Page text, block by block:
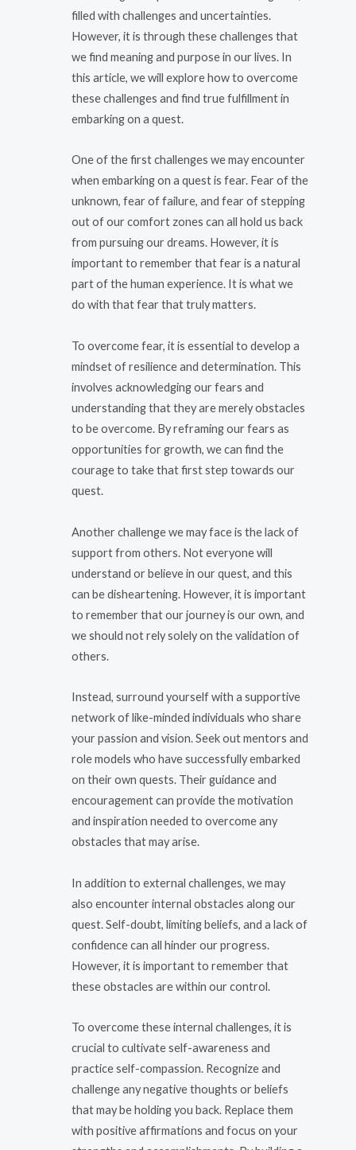
filled with challenges and uncertainties.
However, it is through these challenges that
we find meaning and purpose in our lives. In
this article, we will explore how to overcome
these challenges and find true fulfillment in
embarking on a quest.
One of the first challenges we may encounter
when embarking on a quest is fear. Fear of the
unknown, fear of failure, and fear of stepping
out of our comfort zones can all hold us back
from pursuing our dreams. However, it is
important to remember that fear is a natural
part of the human experience. It is what we
do with that fear that truly matters.
To overcome fear, it is essential to develop a
mindset of resilience and determination. This
involves acknowledging our fears and
understanding that they are merely obstacles
to be overcome. By reframing our fears as
opportunities for growth, we can find the
courage to take that first step towards our
quest.
Another challenge we may face is the lack of
support from others. Not everyone will
understand or believe in our quest, and this
can be disheartening. However, it is important
to remember that our journey is our own, and
we should not rely solely on the validation of
others.
Instead, surround yourself with a supportive
network of like-minded individuals who share
your passion and vision. Seek out mentors and
role models who have successfully embarked
on their own quests. Their guidance and
encouragement can provide the motivation
and inspiration needed to overcome any
obstacles that may arise.
In addition to external challenges, we may
also encounter internal obstacles along our
quest. Self-doubt, limiting beliefs, and a lack of
confidence can all hinder our progress.
However, it is important to remember that
these obstacles are within our control.
To overcome these internal challenges, it is
crucial to cultivate self-awareness and
practice self-compassion. Recognize and
challenge any negative thoughts or beliefs
that may be holding you back. Replace them
with positive affirmations and focus on your